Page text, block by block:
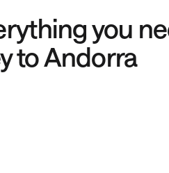
you
to Andorra